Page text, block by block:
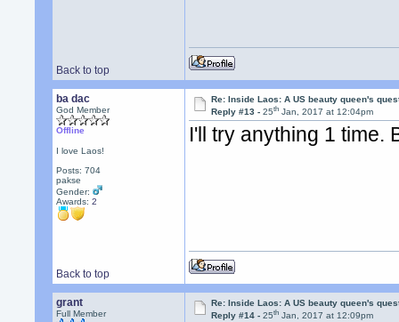
Back to top
ba dac
God Member
Offline
I love Laos!
Posts: 704
pakse
Gender:
Awards:2
Re: Inside Laos: A US beauty queen's
Reply #13 -25th Jan, 2017 at 12:04pm
I'll try anything 1 time.
Back to top
grant
Full Member
Re: Inside Laos: A US beauty queen's
Reply #14 -25th Jan, 2017 at 12:09pm